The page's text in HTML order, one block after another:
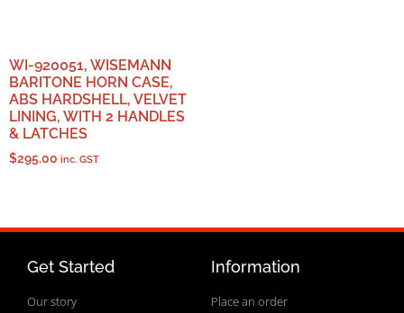
WI-920051, WISEMANN
BARITONE HORN CASE,
ABS HARDSHELL, VELVET
LINING, WITH 2 HANDLES
& LATCHES
$295.00 inc. GST
Get Started
Our story
Information
Place an order